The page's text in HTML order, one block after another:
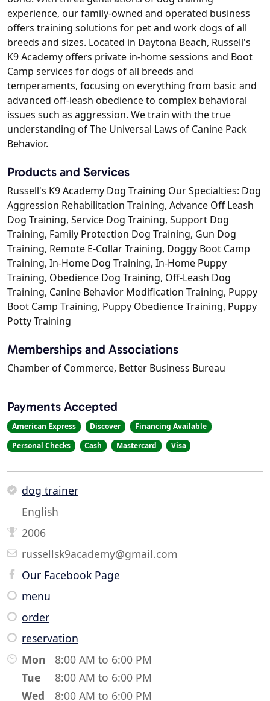
experience, our family-owned and operated business
offers training solutions for pet and work dogs of all
breeds and sizes. Located in Daytona Beach, Russell's
K9 Academy offers private in-home sessions and Boot
Camp services for dogs of all breeds and
temperaments, focusing on everything from basic and
advanced off-leash obedience to complex behavioral
issues such as aggression. We train with the true
understanding of The Universal Laws of Canine Pack
Behavior.
Products and Services
Russell's K9 Academy Dog Training Our Specialties: Dog
Aggression Rehabilitation Training, Advance Off Leash
Dog Training, Service Dog Training, Support Dog
Training, Family Protection Dog Training, Gun Dog
Training, Remote E-Collar Training, Doggy Boot Camp
Training, In-Home Dog Training, In-Home Puppy
Training, Obedience Dog Training, Off-Leash Dog
Training, Canine Behavior Modification Training, Puppy
Boot Camp Training, Puppy Obedience Training, Puppy
Potty Training
Memberships and Associations
Chamber of Commerce, Better Business Bureau
Payments Accepted
American Express Discover
Financing Available
Personal Checks
Cash Mastercard Visa
dog trainer
English
2006
russellsk9academy@gmail.com
Our Facebook Page
menu
order
reservation
Mon
8:00 AM to 6:00 PM
Tue
8:00 AM to 6:00 PM
Wed
8:00 AM to 6:00 PM